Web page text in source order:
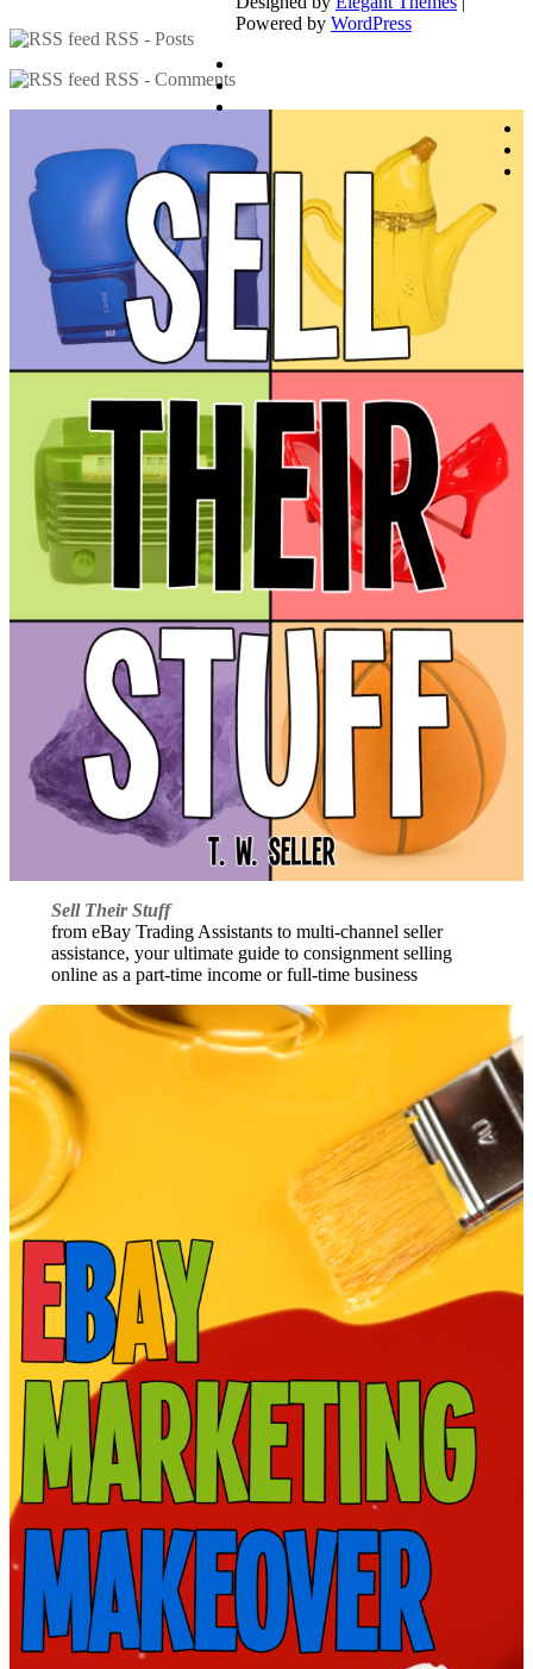
RSS - Posts
RSS - Comments
Sell Their Stuff
from eBay Trading Assistants to multi-channel seller
assistance, your ultimate guide to consignment selling
online as a part-time income or full-time business
Powered by WordPress